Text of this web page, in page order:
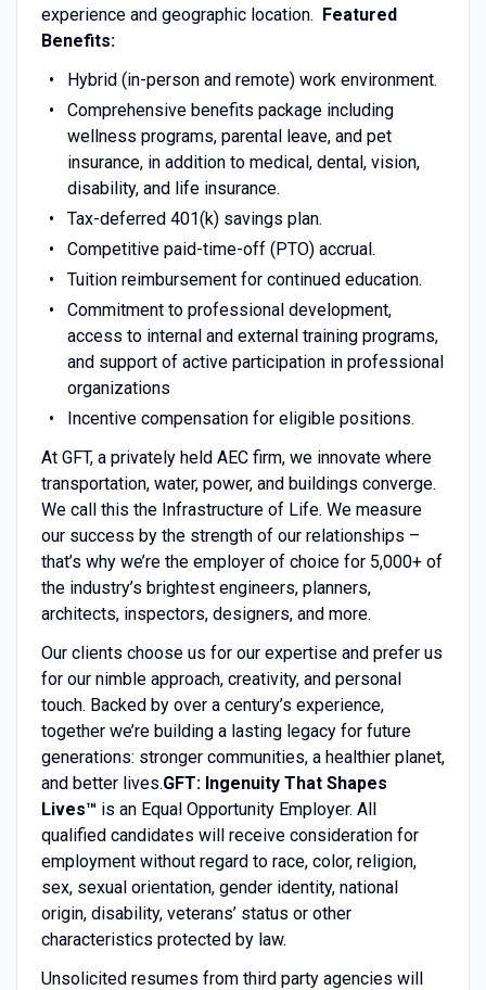
experience and geographic location. Featured
Benefits:
Hybrid (in-person and remote) work environment.
Comprehensive benefits package including
wellness programs, parental leave, and pet
insurance, in addition to medical, dental, vision,
disability, and life insurance.
Tax-deferred 401(k) savings plan.
Competitive paid-time-off (PTO) accrual.
Tuition reimbursement for continued education.
Commitment to professional development,
access to internal and external training programs,
and support of active participation in professional
organizations
Incentive compensation for eligible positions.
At GFT, a privately held AEC firm, we innovate where
transportation, water, power, and buildings converge.
We call this the Infrastructure of Life. We measure
our success by the strength of our relationships –
that’s why we’re the employer of choice for 5,000+ of
the industry’s brightest engineers, planners,
architects, inspectors, designers, and more.
Our clients choose us for our expertise and prefer us
for our nimble approach, creativity, and personal
touch. Backed by over a century’s experience,
together we’re building a lasting legacy for future
generations: stronger communities, a healthier planet,
and better lives.GFT: Ingenuity That Shapes
Lives™ is an Equal Opportunity Employer. All
qualified candidates will receive consideration for
employment without regard to race, color, religion,
sex, sexual orientation, gender identity, national
origin, disability, veterans’ status or other
characteristics protected by law.
Unsolicited resumes from third party agencies will